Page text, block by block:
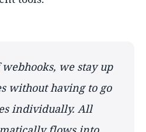
we stay up
without having to go
individually. All